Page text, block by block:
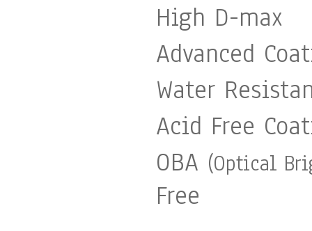
High D-max
Advanced
Water
Acid Free
OBA (Optical
Free